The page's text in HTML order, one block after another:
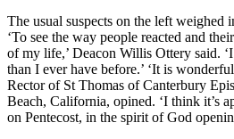
The usual suspects on the left weighed
‘To see the way people reacted and
of my life,’ Deacon Willis Ottery said.
than I ever have before.’ ‘It is
Rector of St Thomas of Canterbury
Beach, California, opined. ‘I think it’s
on Pentecost, in the spirit of God